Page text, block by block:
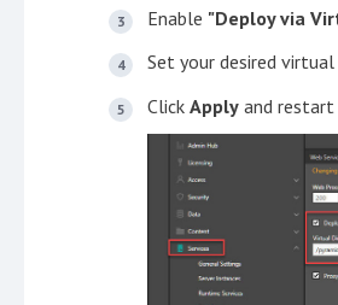
Enable "Deploy via
Set your desired
Click Apply and restart